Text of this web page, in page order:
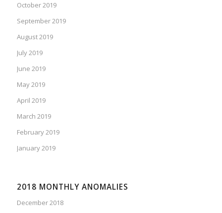
October 2019
September 2019
August 2019
July 2019
June 2019
May 2019
April 2019
March 2019
February 2019
January 2019
2018 MONTHLY ANOMALIES
December 2018